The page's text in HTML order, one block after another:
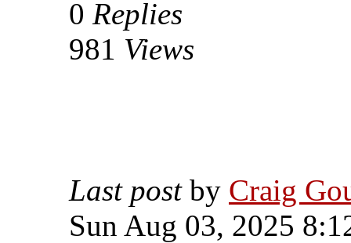
0 Replies
981 Views
Last post by Craig
Sun Aug 03, 2025